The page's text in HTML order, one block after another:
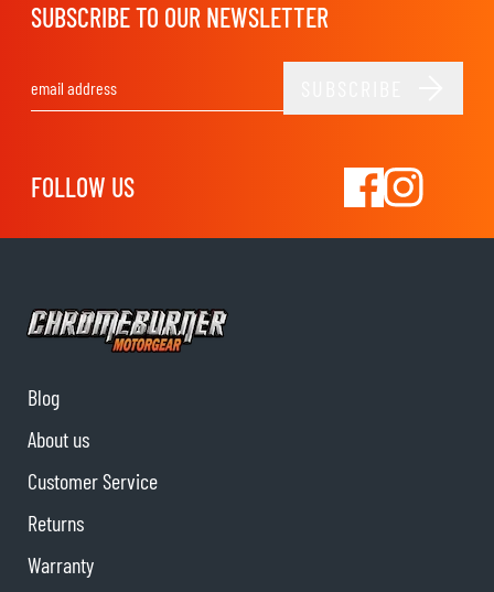
SUBSCRIBE TO OUR NEWSLETTER
FOLLOW US
Blog
About us
Customer Service
Returns
Warranty